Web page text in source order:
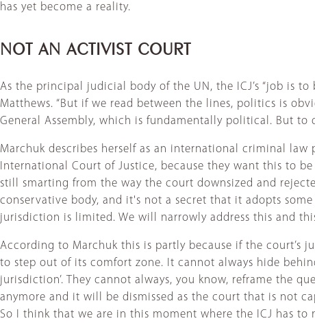
has yet become a reality.
NOT AN ACTIVIST COURT
As the principal judicial body of the UN, the ICJ’s “job is
Matthews. “But if we read between the lines, politics is
General Assembly, which is fundamentally political. But to
Marchuk describes herself as an international criminal
International Court of Justice, because they want this to
still smarting from the way the court downsized and
conservative body, and it's not a secret that it adopts some
jurisdiction is limited. We will narrowly address this and
According to Marchuk this is partly because if the court’s
to step out of its comfort zone. It cannot always hide
jurisdiction’. They cannot always, you know, reframe the
anymore and it will be dismissed as the court that is not
So I think that we are in this moment where the ICJ has